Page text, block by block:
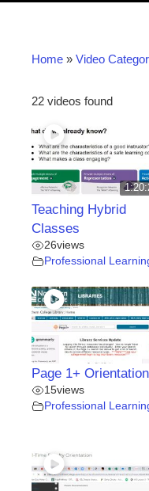
Home » Video
22 videos found
Teaching Hybrid
Classes
26views
Professional
Page 1+ Orientation
15views
Professional